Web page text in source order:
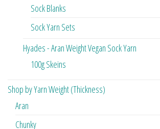
Sock Blanks
Sock Yarn Sets
Hyades - Aran Weight Vegan Sock Yarn
100g Skeins
Shop by Yarn Weight (Thickness)
Aran
Chunky